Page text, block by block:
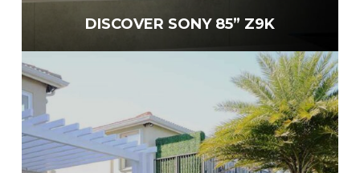
DISCOVER SONY 85” Z9K